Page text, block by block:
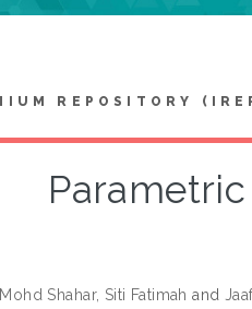
IIUM REPOSITORY
Mohd Shahar, Siti Fatimah and